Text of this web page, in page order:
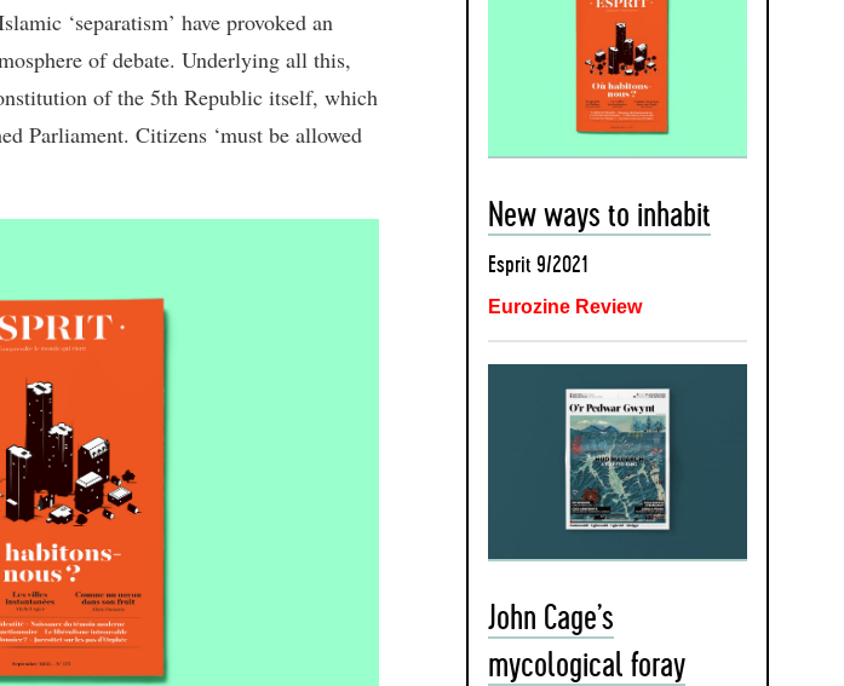
‘separatism’ have provoked an
of debate. Underlying all this,
of the 5th Republic itself, which
Parliament. Citizens ‘must be allowed
New ways to inhabit
Esprit 9/2021
Eurozine Review
John Cage’s
mycological foray